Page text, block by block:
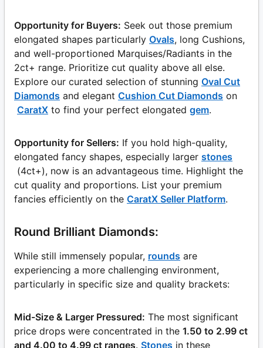
Opportunity for Buyers: Seek out those premium
elongated shapes particularly Ovals, long Cushions,
and well-proportioned Marquises/Radiants in the
2ct+ range. Prioritize cut quality above all else.
Explore our curated selection of stunning Oval Cut
Diamonds and elegant Cushion Cut Diamonds on
CaratX to find your perfect elongated gem.
Opportunity for Sellers: If you hold high-quality,
elongated fancy shapes, especially larger stones
(4ct+), now is an advantageous time. Highlight the
cut quality and proportions. List your premium
fancies efficiently on the CaratX Seller Platform.
Round Brilliant Diamonds:
While still immensely popular, rounds are
experiencing a more challenging environment,
particularly in specific size and quality brackets:
Mid-Size & Larger Pressured: The most significant
price drops were concentrated in the 1.50 to 2.99 ct
and 4.00 to 4.99 ct ranges. Stones in these